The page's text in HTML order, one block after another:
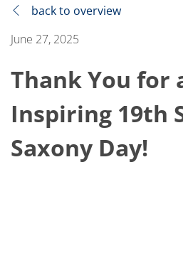
RENA Technologies North America
RENA Shanghai
RENA worldwide
Semiconductor
Batch Immersion
Batch Spray
Single wafer processing
Prime Wafer Processing
ElectroPlating
Wafer Drying
back to overview
June 27, 2025
Thank You for
Inspiring 19th
Saxony Day!